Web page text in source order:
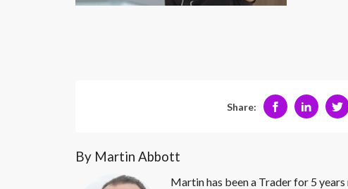
Share:
By Martin Abbott
Martin has been a Trader for 5